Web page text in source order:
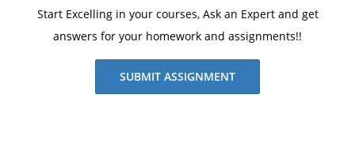
Start Excelling in your courses, Ask an Expert and get
answers for your homework and assignments!!
SUBMIT ASSIGNMENT